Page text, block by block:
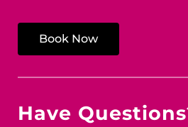
Book Now
Have